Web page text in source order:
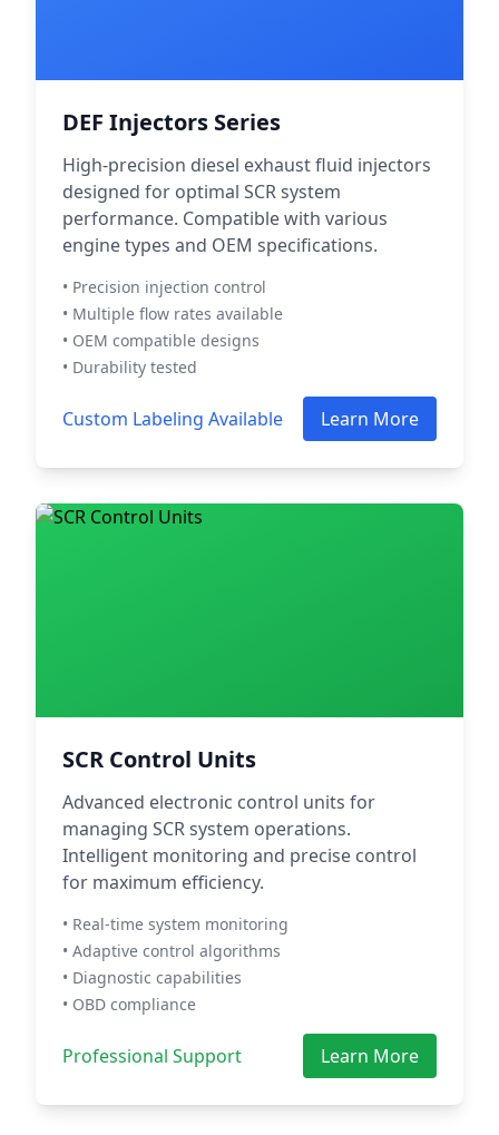
DEF Injectors Series
High-precision diesel exhaust fluid injectors
designed for optimal SCR system
performance. Compatible with various
engine types and OEM specifications.
• Precision injection control
• Multiple flow rates available
• OEM compatible designs
• Durability tested
Custom Labeling Available Learn More
SCR Control Units
Advanced electronic control units for
managing SCR system operations.
Intelligent monitoring and precise control
for maximum efficiency.
• Real-time system monitoring
• Adaptive control algorithms
• Diagnostic capabilities
• OBD compliance
Professional Support Learn More